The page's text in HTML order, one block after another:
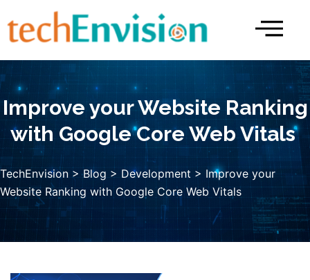
to
content
Improve your Website Ranking
with Google Core Web Vitals
TechEnvision >Blog > Development > Improve your
Website Ranking with Google Core Web Vitals